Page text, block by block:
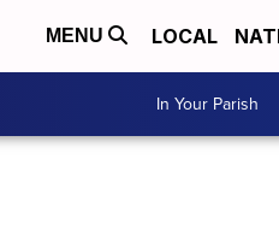
MENU LOCAL
In Your Parish